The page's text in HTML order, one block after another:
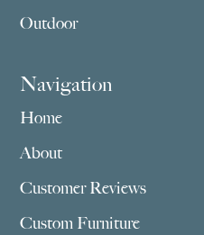
Outdoor
Navigation
Home
About
Customer Reviews
Custom Furniture